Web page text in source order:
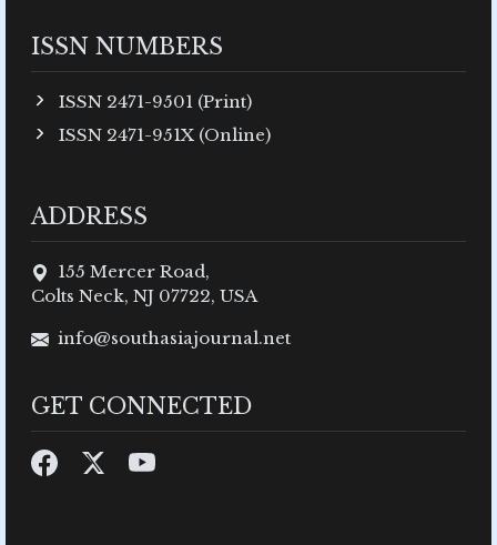
ISSN NUMBERS
ISSN 2471-9501 (Print)
ISSN 2471-951X (Online)
ADDRESS
155 Mercer Road,
Colts Neck, NJ 07722, USA
info@southasiajournal.net
GET CONNECTED